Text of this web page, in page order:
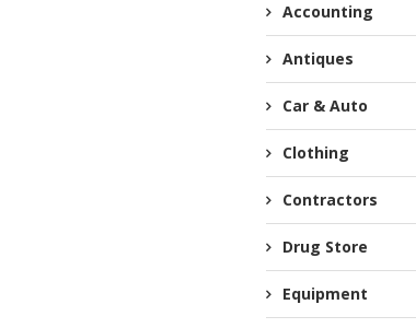
Accounting
Antiques
Car & Auto
Clothing
Contractors
Drug Store
Equipment